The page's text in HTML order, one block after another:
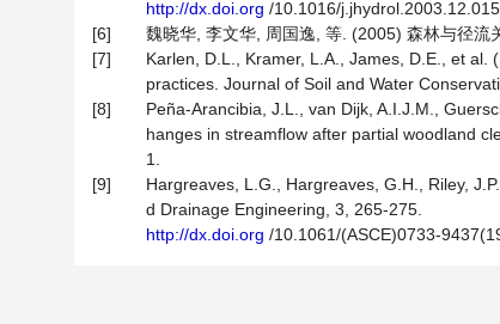
http://dx.doi.org /10.1016/j.jhydrol.2003.12.015
[6]
魏晓华, 李文华, 周国逸, 等. (2005) 森林与径流
[7]
Karlen, D.L., Kramer, L.A., James, D.E., et
practices. Journal of Soil and Water
[8]
Peña-Arancibia, J.L., van Dijk, A.I.J.M.,
hanges in streamflow after partial woodland
1.
[9]
Hargreaves, L.G., Hargreaves, G.H., Riley,
d Drainage Engineering, 3, 265-275.
http://dx.doi.org /10.1061/(ASCE)0733-